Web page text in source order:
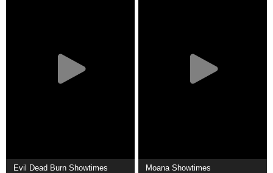
Evil Dead Burn Showtimes Moana Showtimes